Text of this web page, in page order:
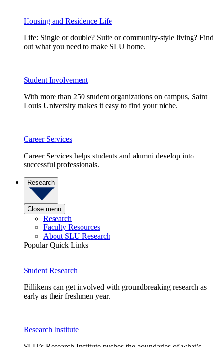
Housing and Residence Life
Life: Single or double? Suite or community-style living? Find
out what you need to make SLU home.
Student Involvement
With more than 250 student organizations on campus, Saint
Louis University makes it easy to find your niche.
Career Services
Career Services helps students and alumni develop into
successful professionals.
Research
Close menu
Research
Faculty Resources
About SLU Research
Popular Quick Links
Student Research
Billikens can get involved with groundbreaking research as
early as their freshmen year.
Research Institute